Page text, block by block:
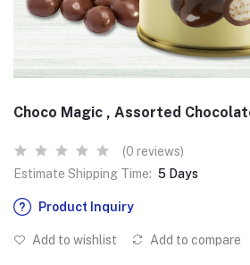
Choco Magic , Assorted
(0 reviews)
Estimate Shipping Time: 5 Days
Product Inquiry
Add to wishlist Add to compare